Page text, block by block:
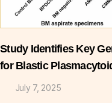
Study Identifies Key
for Blastic
July 7, 2025